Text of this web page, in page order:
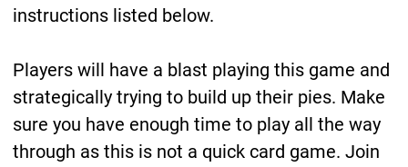
instructions listed below.
Players will have a blast playing this game and
strategically trying to build up their pies. Make
sure you have enough time to play all the way
through as this is not a quick card game. Join